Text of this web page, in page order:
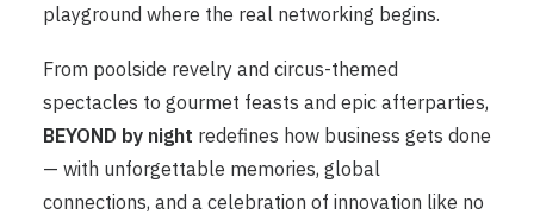
playground where the real networking begins.
From poolside revelry and circus-themed
spectacles to gourmet feasts and epic afterparties,
BEYOND by night redefines how business gets done
— with unforgettable memories, global
connections, and a celebration of innovation like no